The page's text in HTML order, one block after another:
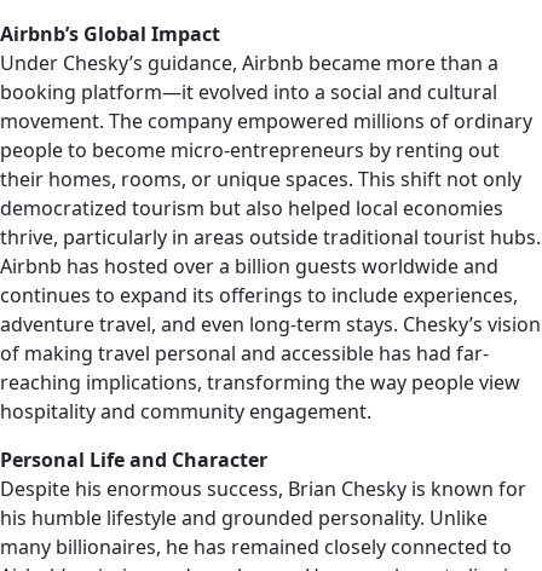
Airbnb’s Global Impact
Under Chesky’s guidance, Airbnb became more than a
booking platform—it evolved into a social and cultural
movement. The company empowered millions of ordinary
people to become micro-entrepreneurs by renting out
their homes, rooms, or unique spaces. This shift not only
democratized tourism but also helped local economies
thrive, particularly in areas outside traditional tourist hubs.
Airbnb has hosted over a billion guests worldwide and
continues to expand its offerings to include experiences,
adventure travel, and even long-term stays. Chesky’s vision
of making travel personal and accessible has had far-
reaching implications, transforming the way people view
hospitality and community engagement.
Personal Life and Character
Despite his enormous success, Brian Chesky is known for
his humble lifestyle and grounded personality. Unlike
many billionaires, he has remained closely connected to